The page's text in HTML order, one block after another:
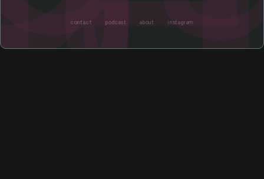
contact podcast about instagram